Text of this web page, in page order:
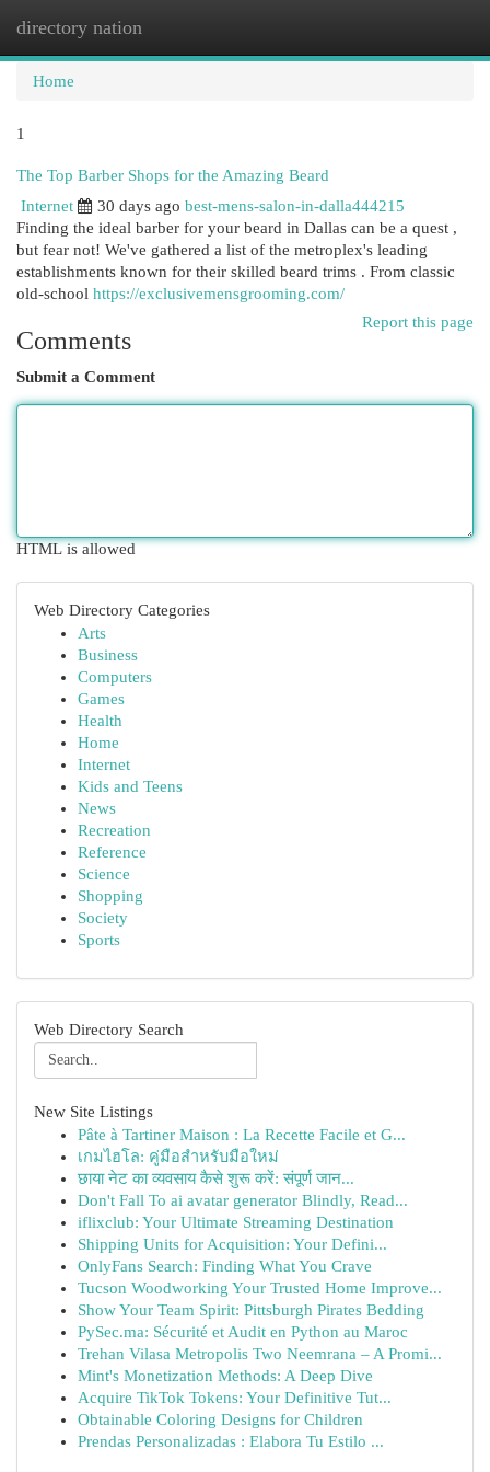
directory nation
Home
1
The Top Barber Shops for the Amazing Beard
Internet
30 days ago best-mens-salon-in-dalla444215
Finding the ideal barber for your beard in Dallas can be a quest ,
but fear not! We've gathered a list of the metroplex's leading
establishments known for their skilled beard trims . From classic
old-school https://exclusivemensgrooming.com/
Report this page
Comments
Submit a Comment
HTML is allowed
Web Directory Categories
Arts
Business
Computers
Games
Health
Home
Internet
Kids and Teens
News
Recreation
Reference
Science
Shopping
Society
Sports
Web Directory Search
New Site Listings
Pâte à Tartiner Maison : La Recette Facile et G...
เกมไฮโล: คู่มือสำหรับมือใหม่
छाया नेट का व्यवसाय कैसे शुरू करें: संपूर्ण जान...
Don't Fall To ai avatar generator Blindly, Read...
iflixclub: Your Ultimate Streaming Destination
Shipping Units for Acquisition: Your Defini...
OnlyFans Search: Finding What You Crave
Tucson Woodworking Your Trusted Home Improve...
Show Your Team Spirit: Pittsburgh Pirates Bedding
PySec.ma: Sécurité et Audit en Python au Maroc
Trehan Vilasa Metropolis Two Neemrana – A Promi...
Mint's Monetization Methods: A Deep Dive
Acquire TikTok Tokens: Your Definitive Tut...
Obtainable Coloring Designs for Children
Prendas Personalizadas : Elabora Tu Estilo ...